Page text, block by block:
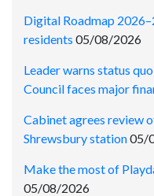
Digital Roadmap
residents 05/08/2026
Leader warns status
Council faces major
Cabinet agrees review
Shrewsbury station05/
Make the most of
05/08/2026